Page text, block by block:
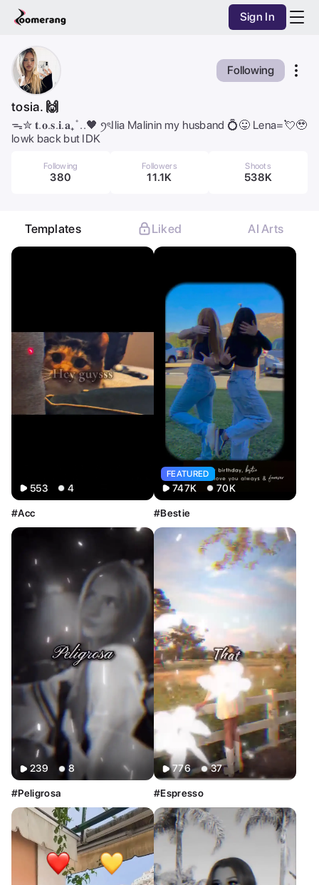
Purchase Coins
Sign In
AI Studio
Discover
Mobile App
Pricing
Following
tosia. 🙌
ᯓ✮ 𝐭.𝐨.𝐬.𝐢.𝐚₊˚..🖤 ꪆৎIlia Malinin my husband 💍😛 Lena=💘🥹
lowk back but IDK
380
Following
11.1K
Followers
538K
Shoots
Templates Liked AI Arts
553 4
#Acc
FEATURED
747K 70K
#Bestie
239 8
#Peligrosa
776 37
#Espresso
All
Image
Video